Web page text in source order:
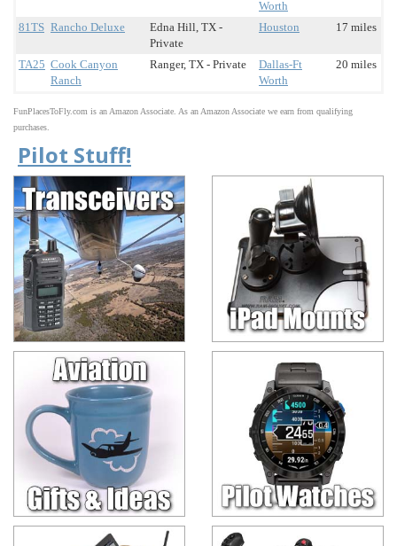
Worth
81TS Rancho Deluxe
Edna Hill, TX -
Private
Houston 17 miles
TA25 Cook Canyon
Ranch
Ranger, TX - Private
Dallas-Ft
Worth
20 miles
FunPlacesToFly.com is an Amazon Associate. As an Amazon Associate we earn from qualifying
purchases.
Pilot Stuff!